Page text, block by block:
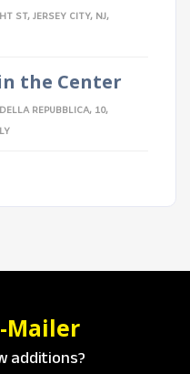
ST, JERSEY CITY, NJ,
the Center
REPUBBLICA, 10,
Mailer
additions?